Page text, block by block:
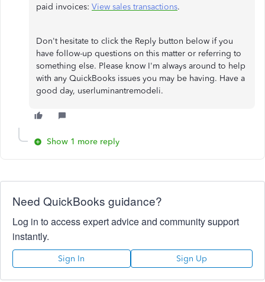
paid invoices: View sales transactions.
Don't hesitate to click the Reply button below if you
have follow-up questions on this matter or referring to
something else. Please know I'm always around to help
with any QuickBooks issues you may be having. Have a
good day, userluminantremodeli.
Show 1 more reply
Need QuickBooks guidance?
Log in to access expert advice and community support
instantly.
Sign In Sign Up